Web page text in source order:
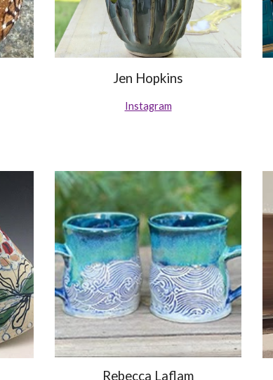
Jen Hopkins
Instagram
Rebecca Laflam